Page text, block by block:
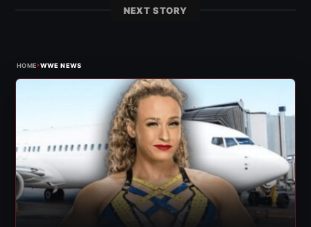
NEXT STORY
HOME›WWE NEWS